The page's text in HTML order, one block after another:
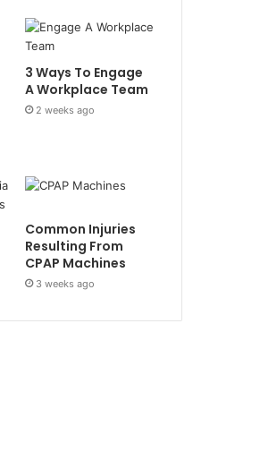
3 Ways To Engage
A Workplace Team
2 weeks ago
Common Injuries
Resulting From
CPAP Machines
3 weeks ago